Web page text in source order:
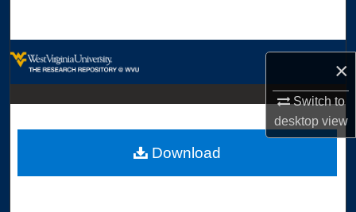
×
Switch to
desktopview
Digital Commons Network™
Download